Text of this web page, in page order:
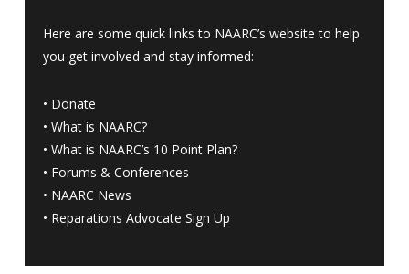
Here are some quick links to NAARC’s website to help
you get involved and stay informed:
• Donate
• What is NAARC?
• What is NAARC’s 10 Point Plan?
• Forums & Conferences
• NAARC News
• Reparations Advocate Sign Up